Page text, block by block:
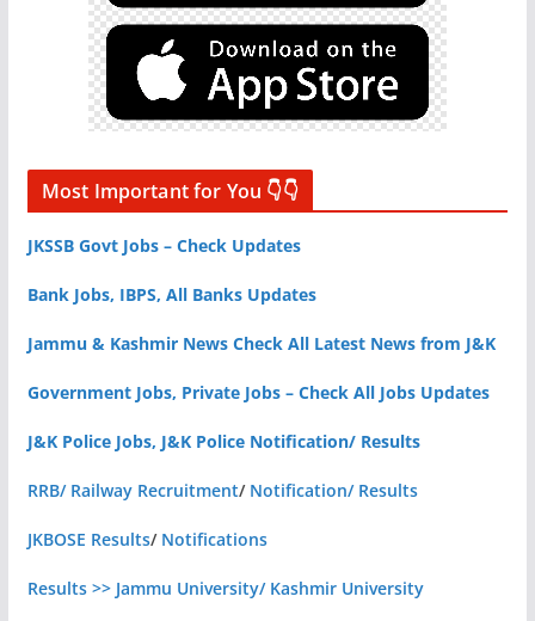
Most Important for You 👇👇
JKSSB Govt Jobs – Check Updates
Bank Jobs, IBPS, All Banks Updates
Jammu & Kashmir News Check All Latest News from J&K
Government Jobs, Private Jobs – Check All Jobs Updates
J&K Police Jobs, J&K Police Notification/ Results
RRB/ Railway Recruitment/ Notification/ Results
JKBOSE Results/ Notifications
Results >> Jammu University/ Kashmir University